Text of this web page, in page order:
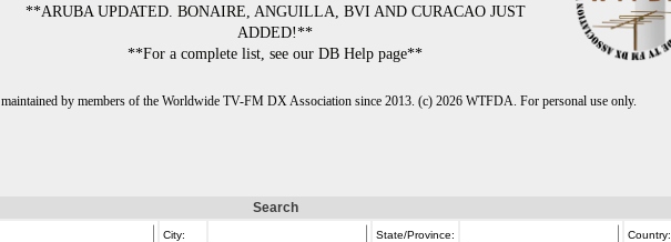
**ARUBA UPDATED. BONAIRE, ANGUILLA, BVI AND CURACAO JUST
ADDED!**
**For a complete list, see our DB Help page**
maintained by members of the Worldwide TV-FM DX Association since 2013. (c) 2026 WTFDA. For personal use only.
Search
City: State/Province: Country: